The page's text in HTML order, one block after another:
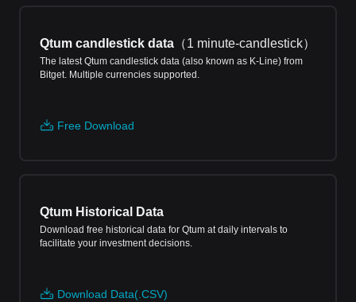
Qtum candlestick data （1 minute-candlestick）
The latest Qtum candlestick data (also known as K-Line) from
Bitget. Multiple currencies supported.
Free Download
Qtum Historical Data
Download free historical data for Qtum at daily intervals to
facilitate your investment decisions.
Download Data(.CSV)